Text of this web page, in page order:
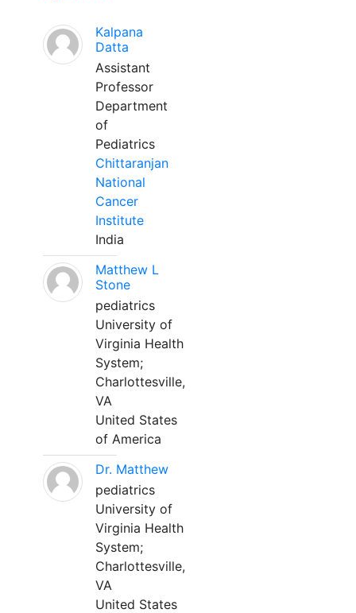
Kalpana
Datta
Assistant
Professor
Department
of
Pediatrics
Chittaranjan
National
Cancer
Institute
India
Matthew L
Stone
pediatrics
University of
Virginia Health
System;
Charlottesville,
VA
United States
of America
Dr. Matthew
pediatrics
University of
Virginia Health
System;
Charlottesville,
VA
United States